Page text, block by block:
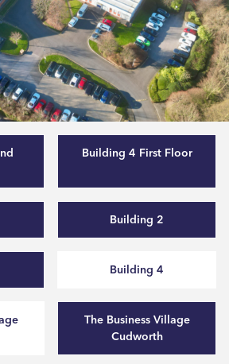
Building 4 First Floor
Building 2
Building 4
The Business Village
Cudworth